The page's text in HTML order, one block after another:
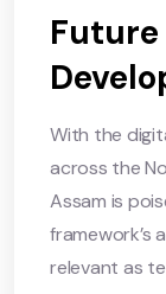
Future
With the
across the
Assam is
framework’s
relevant as